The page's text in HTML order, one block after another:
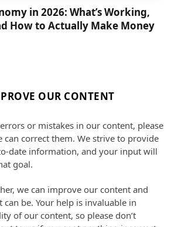
in 2026: What’s Working,
How to Actually Make Money
OUR CONTENT
or mistakes in our content, please
can correct them. We strive to provide
date information, and your input will
goal.
we can improve our content and
can be. Your help is invaluable in
of our content, so please don’t